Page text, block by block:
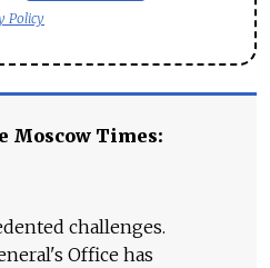
Policy
Moscow Times:
challenges.
Office has